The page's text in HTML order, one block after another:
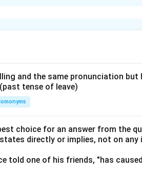
and the same pronunciation but
tense of leave)
choice for an answer from the
directly or implies, not on
told one of his friends, "has